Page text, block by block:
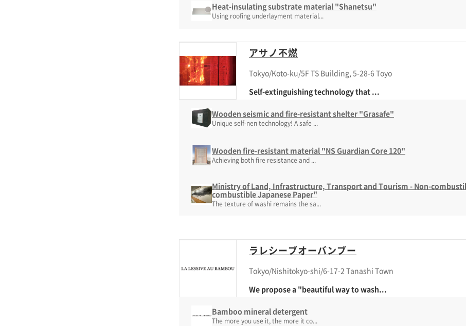
Heat-insulating substrate material "Shanetsu"
Using roofing underlayment material...
アサノ不燃
Tokyo/Koto-ku/5F TS Building, 5-28-6 Toyo
Self-extinguishing technology that ...
Wooden seismic and fire-resistant shelter "Grasafe"
Unique self-nen technology! A safe ...
Wooden fire-resistant material "NS Guardian Core 120"
Achieving both fire resistance and ...
Ministry of Land, Infrastructure, Transport and Tourism - Non-
combustible Japanese Paper"
The texture of washi remains the sa...
ラレシーブオーバンブー
Tokyo/Nishitokyo-shi/6-17-2 Tanashi Town
We propose a "beautiful way to wash...
Bamboo mineral detergent
The more you use it, the more it co...